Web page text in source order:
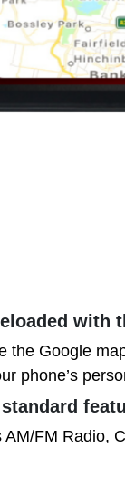
with
the Google
phone’s
AM/FM Radio,